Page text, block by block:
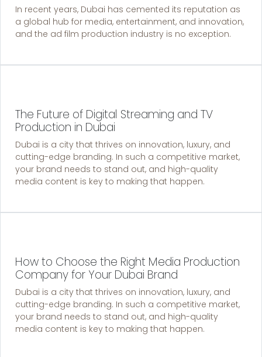
In recent years, Dubai has cemented its reputation as
a global hub for media, entertainment, and innovation,
and the ad film production industry is no exception.
The Future of Digital Streaming and TV
Production in Dubai
Dubai is a city that thrives on innovation, luxury, and
cutting-edge branding. In such a competitive market,
your brand needs to stand out, and high-quality
media content is key to making that happen.
How to Choose the Right Media Production
Company for Your Dubai Brand
Dubai is a city that thrives on innovation, luxury, and
cutting-edge branding. In such a competitive market,
your brand needs to stand out, and high-quality
media content is key to making that happen.